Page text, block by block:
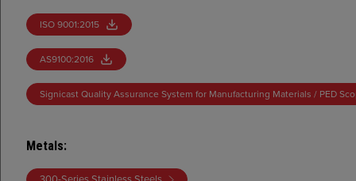
ISO 9001:2015
AS9100:2016
Signicast Quality Assurance System for Manufacturing Materials / PED
Metals: